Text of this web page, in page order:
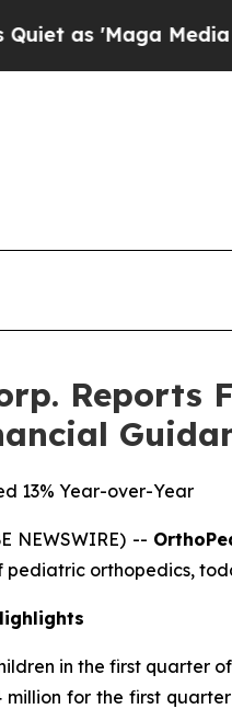
Media Pipeline'
Reports
13% Year-over-Year
NEWSWIRE) --
orthopedics,
in the first quarter
for the first